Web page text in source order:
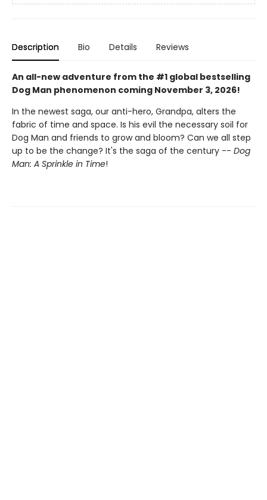
Description Bio Details Reviews
An all-new adventure from the #1 global bestselling
Dog Man phenomenon coming November 3, 2026!
In the newest saga, our anti-hero, Grandpa, alters the
fabric of time and space. Is his evil the necessary soil for
Dog Man and friends to grow and bloom? Can we all step
up to be the change? It's the saga of the century -- Dog
Man: A Sprinkle in Time!